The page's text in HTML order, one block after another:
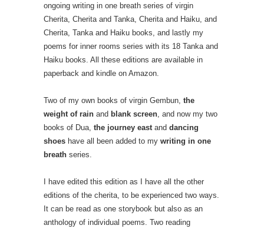
ongoing writing in one breath series of virgin
Cherita, Cherita and Tanka, Cherita and Haiku, and
Cherita, Tanka and Haiku books, and lastly my
poems for inner rooms series with its 18 Tanka and
Haiku books. All these editions are available in
paperback and kindle on Amazon.
Two of my own books of virgin Gembun, the
weight of rain and blank screen , and now my two
books of Dua, the journey east and dancing
shoes have all been added to my writing in one
breath series.
I have edited this edition as I have all the other
editions of the cherita, to be experienced two ways.
It can be read as one storybook but also as an
anthology of individual poems. Two reading